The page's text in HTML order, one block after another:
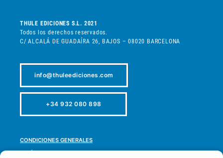
THULE EDICIONES S.L. 2021
Todos los derechos reservados.
C/ ALCALÁ DE GUADAÍRA 26, BAJOS – 08020 BARCELONA
info@thuleediciones.com
+34 932 080 898
CONDICIONES GENERALES
POLÍTICA DE PRIVACIDAD